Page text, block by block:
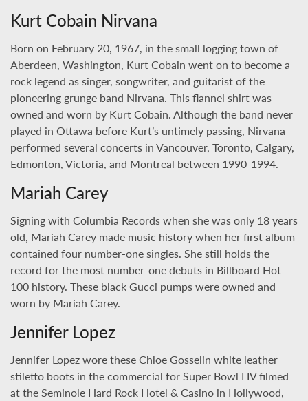
Kurt Cobain Nirvana
Born on February 20, 1967, in the small logging town of
Aberdeen, Washington, Kurt Cobain went on to become a
rock legend as singer, songwriter, and guitarist of the
pioneering grunge band Nirvana. This flannel shirt was
owned and worn by Kurt Cobain. Although the band never
played in Ottawa before Kurt’s untimely passing, Nirvana
performed several concerts in Vancouver, Toronto, Calgary,
Edmonton, Victoria, and Montreal between 1990-1994.
Mariah Carey
Signing with Columbia Records when she was only 18 years
old, Mariah Carey made music history when her first album
contained four number-one singles. She still holds the
record for the most number-one debuts in Billboard Hot
100 history. These black Gucci pumps were owned and
worn by Mariah Carey.
Jennifer Lopez
Jennifer Lopez wore these Chloe Gosselin white leather
stiletto boots in the commercial for Super Bowl LIV filmed
at the Seminole Hard Rock Hotel & Casino in Hollywood,